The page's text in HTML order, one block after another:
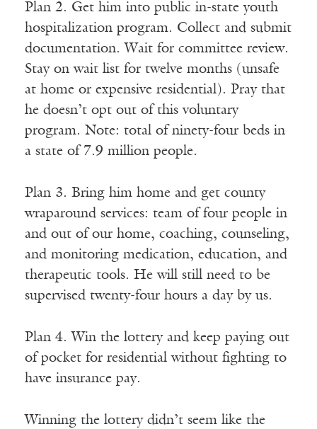
Plan 2. Get him into public in-state youth
hospitalization program. Collect and submit
documentation. Wait for committee review.
Stay on wait list for twelve months (unsafe
at home or expensive residential). Pray that
he doesn’t opt out of this voluntary
program. Note: total of ninety-four beds in
a state of 7.9 million people.
Plan 3. Bring him home and get county
wraparound services: team of four people in
and out of our home, coaching, counseling,
and monitoring medication, education, and
therapeutic tools. He will still need to be
supervised twenty-four hours a day by us.
Plan 4. Win the lottery and keep paying out
of pocket for residential without fighting to
have insurance pay.
Winning the lottery didn’t seem like the